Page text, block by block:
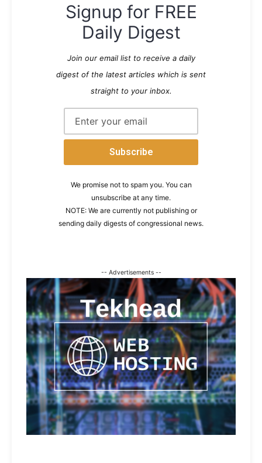
Signup for FREE
Daily Digest
Join our email list to receive a daily
digest of the latest articles which is sent
straight to your inbox.
We promise not to spam you. You can
unsubscribe at any time.
NOTE: We are currently not publishing or
sending daily digests of congressional news.
-- Advertisements --